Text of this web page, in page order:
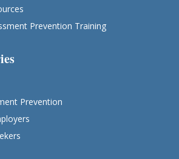
Prevention Training
Prevention